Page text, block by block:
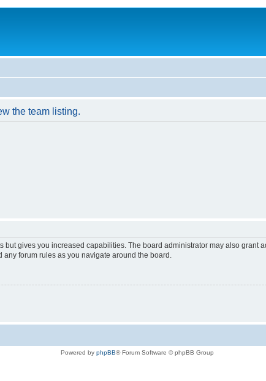
the team listing.
but gives you increased capabilities. The board administrator may also
forum rules as you navigate around the board.
Powered by phpBB® Forum Software © phpBB Group